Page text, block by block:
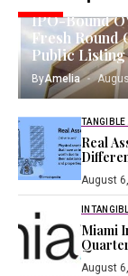
IPO-Bound
Fresh Round
Public Listing
ByAmelia
TANGIBLE
Real
August
Miami
August